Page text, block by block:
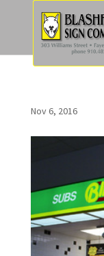
Nov 6, 2016